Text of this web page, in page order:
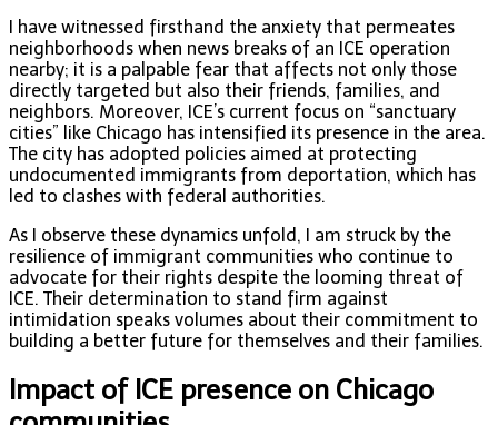
I have witnessed firsthand the anxiety that permeates
neighborhoods when news breaks of an ICE operation
nearby; it is a palpable fear that affects not only those
directly targeted but also their friends, families, and
neighbors. Moreover, ICE’s current focus on “sanctuary
cities” like Chicago has intensified its presence in the area.
The city has adopted policies aimed at protecting
undocumented immigrants from deportation, which has
led to clashes with federal authorities.
As I observe these dynamics unfold, I am struck by the
resilience of immigrant communities who continue to
advocate for their rights despite the looming threat of
ICE. Their determination to stand firm against
intimidation speaks volumes about their commitment to
building a better future for themselves and their families.
Impact of ICE presence on Chicago